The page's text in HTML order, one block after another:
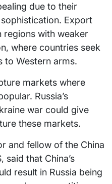
due to their
Export
regions with weaker
where countries seek
to Western arms.
markets where
Russia’s
war could give
these markets.
and fellow of the China
said that China’s
result in Russia being